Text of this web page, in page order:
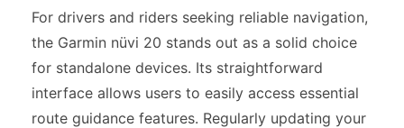
For drivers and riders seeking reliable navigation,
the Garmin nüvi 20 stands out as a solid choice
for standalone devices. Its straightforward
interface allows users to easily access essential
route guidance features. Regularly updating your